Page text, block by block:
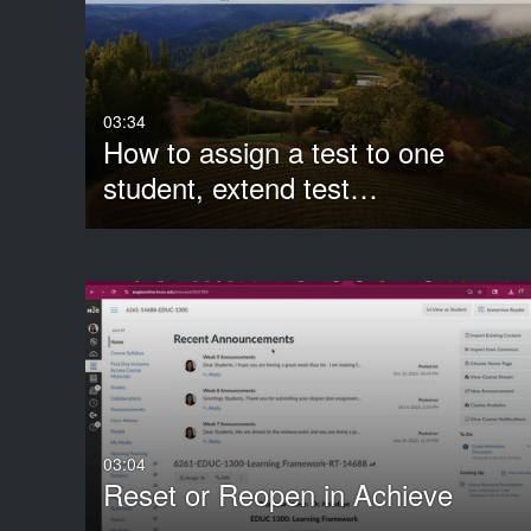
All Media
Quiz
Audio
Image
Live Events
Room
Show More
All
Available
Not Available
03:34
How to assign a test to one
student, extend test…
03:04
Reset or Reopen in Achieve